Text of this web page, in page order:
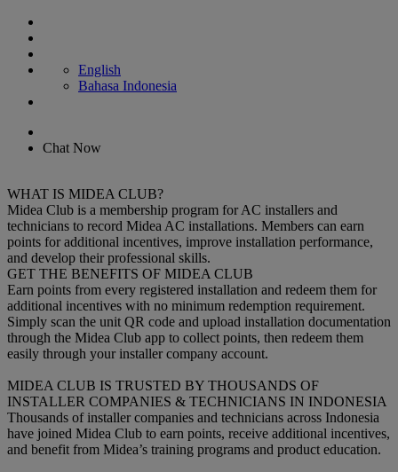
English
Bahasa Indonesia
Chat Now
WHAT IS MIDEA CLUB?
Midea Club is a membership program for AC installers and
technicians to record Midea AC installations. Members can earn
points for additional incentives, improve installation performance,
and develop their professional skills.
GET THE BENEFITS OF MIDEA CLUB
Earn points from every registered installation and redeem them for
additional incentives with no minimum redemption requirement.
Simply scan the unit QR code and upload installation documentation
through the Midea Club app to collect points, then redeem them
easily through your installer company account.
MIDEA CLUB IS TRUSTED BY THOUSANDS OF
INSTALLER COMPANIES & TECHNICIANS IN INDONESIA
Thousands of installer companies and technicians across Indonesia
have joined Midea Club to earn points, receive additional incentives,
and benefit from Midea’s training programs and product education.